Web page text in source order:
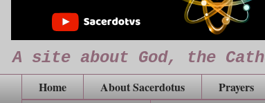
A site about God, the
Home About Sacerdotus Prayers